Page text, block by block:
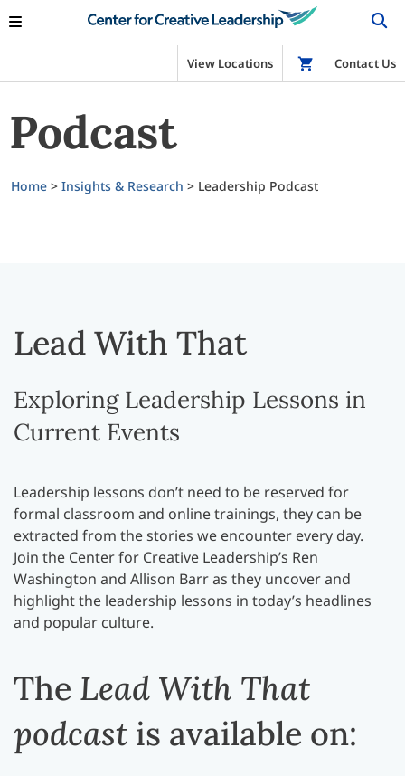
View Locations Shop
Contact Us
Podcast
Home > Insights & Research > Leadership Podcast
Lead With That
Exploring Leadership Lessons in
Current Events
Leadership lessons don’t need to be reserved for
formal classroom and online trainings, they can be
extracted from the stories we encounter every day.
Join the Center for Creative Leadership’s Ren
Washington and Allison Barr as they uncover and
highlight the leadership lessons in today’s headlines
and popular culture.
The Lead With That
podcast is available on: